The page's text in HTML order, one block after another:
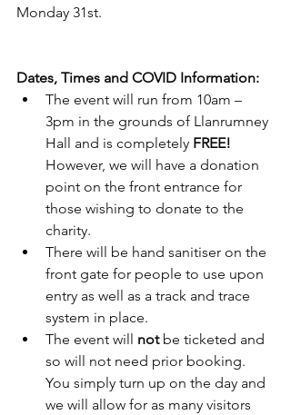
Monday 31st.
Dates, Times and COVID Information:
The event will run from 10am –
3pm in the grounds of Llanrumney
Hall and is completely FREE!
However, we will have a donation
point on the front entrance for
those wishing to donate to the
charity.
There will be hand sanitiser on the
front gate for people to use upon
entry as well as a track and trace
system in place.
The event will not be ticketed and
so will not need prior booking.
You simply turn up on the day and
we will allow for as many visitors